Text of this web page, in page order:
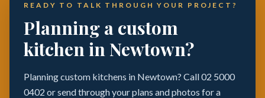
READY TO TALK THROUGH YOUR PROJECT?
Planning a custom
kitchen in Newtown?
Planning custom kitchens in Newtown? Call 02 5000
0402 or send through your plans and photos for a